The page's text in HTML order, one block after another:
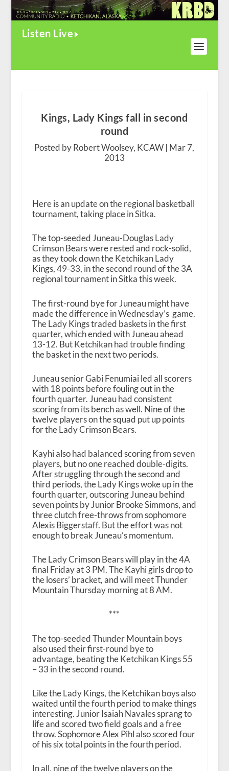
Listen Live
Kings, Lady Kings fall in second
round
Posted by Robert Woolsey, KCAW | Mar 7,
2013
Here is an update on the regional basketball
tournament, taking place in Sitka.
The top-seeded Juneau-Douglas Lady
Crimson Bears were rested and rock-solid,
as they took down the Ketchikan Lady
Kings, 49-33, in the second round of the 3A
regional tournament in Sitka this week.
The first-round bye for Juneau might have
made the difference in Wednesday’s game.
The Lady Kings traded baskets in the first
quarter, which ended with Juneau ahead
13-12. But Ketchikan had trouble finding
the basket in the next two periods.
Juneau senior Gabi Fenumiai led all scorers
with 18 points before fouling out in the
fourth quarter. Juneau had consistent
scoring from its bench as well. Nine of the
twelve players on the squad put up points
for the Lady Crimson Bears.
Kayhi also had balanced scoring from seven
players, but no one reached double-digits.
After struggling through the second and
third periods, the Lady Kings woke up in the
fourth quarter, outscoring Juneau behind
seven points by Junior Brooke Simmons, and
three clutch free-throws from sophomore
Alexis Biggerstaff. But the effort was not
enough to break Juneau’s momentum.
The Lady Crimson Bears will play in the 4A
final Friday at 3 PM. The Kayhi girls drop to
the losers’ bracket, and will meet Thunder
Mountain Thursday morning at 8 AM.
***
The top-seeded Thunder Mountain boys
also used their first-round bye to
advantage, beating the Ketchikan Kings 55
– 33 in the second round.
Like the Lady Kings, the Ketchikan boys also
waited until the fourth period to make things
interesting. Junior Isaiah Navales sprang to
life and scored two field goals and a free
throw. Sophomore Alex Pihl also scored four
of his six total points in the fourth period.
In all, nine of the twelve players on the